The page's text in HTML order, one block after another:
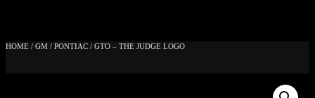
HOME / GM / PONTIAC / GTO – THE JUDGE LOGO